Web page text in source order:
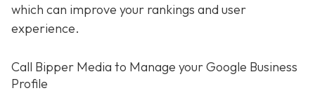
which can improve your rankings and user
experience.
Call Bipper Media to Manage your Google Business
Profile